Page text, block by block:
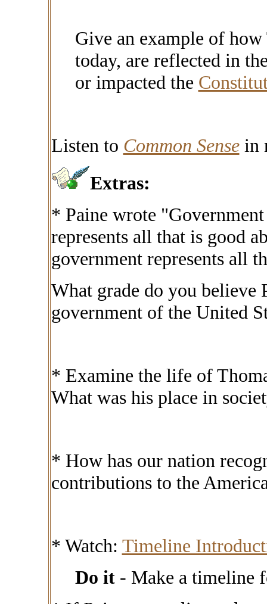
Give an example of
today, are reflected in
or impacted the
Listen to Common Sensein
Extras:
* Paine wrote
represents all that is good
government represents all
What grade do you believe
government of the United
* Examine the life of
What was his place in
* How has our nation
contributions to the
* Watch: Timeline
Do it- Make a timeline